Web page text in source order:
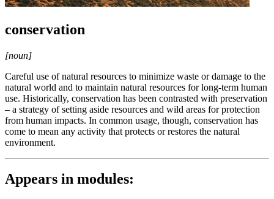
conservation
[noun]
Careful use of natural resources to minimize waste or damage to the
natural world and to maintain natural resources for long-term human
use. Historically, conservation has been contrasted with preservation
– a strategy of setting aside resources and wild areas for protection
from human impacts. In common usage, though, conservation has
come to mean any activity that protects or restores the natural
environment.
Appears in modules: